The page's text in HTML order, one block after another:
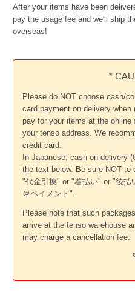
After your items have been
pay the usage fee and we'll ship
overseas!
*
Please do NOT choose cash/
card payment on delivery when
pay for your items at the
your tenso address. We
credit card.
In Japanese, cash on delivery
the text below. Be sure NOT
"代金引換" or "着払い" or "後払
＠ペイメント".
Please note that such
arrive at the tenso warehouse
may charge a cancellation fee.